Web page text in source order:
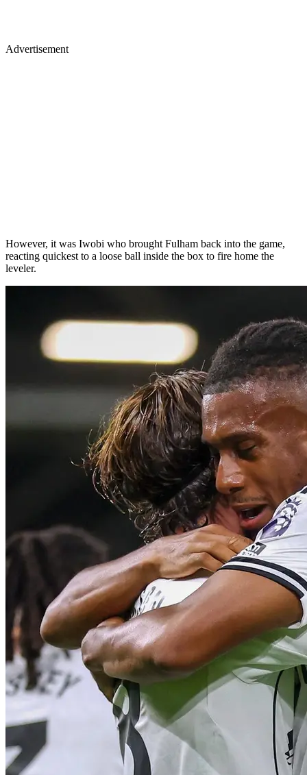
Advertisement
However, it was Iwobi who brought Fulham back into the game,
reacting quickest to a loose ball inside the box to fire home the
leveler.